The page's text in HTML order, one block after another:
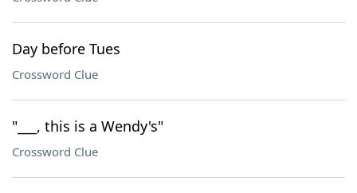
Day before Tues
Crossword Clue
"___, this is a Wendy's"
Crossword Clue